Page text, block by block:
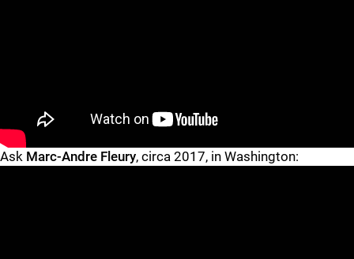
Ask Marc-Andre Fleury, circa 2017, in Washington: